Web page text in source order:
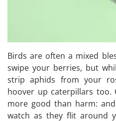
Birds are often a mixed
swipe your berries, but
strip aphids from your
hoover up caterpillars
more good than harm:
watch as they flit around